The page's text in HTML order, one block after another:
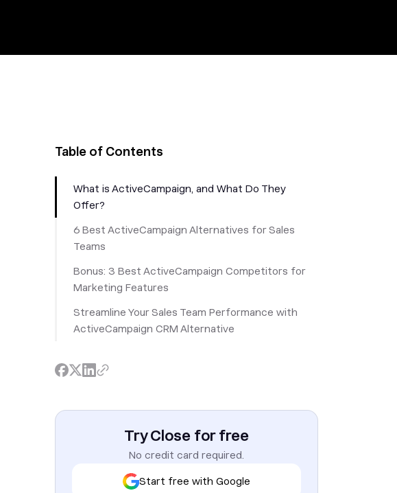
Table of Contents
What is ActiveCampaign, and What Do They
Offer?
6 Best ActiveCampaign Alternatives for Sales
Teams
Bonus: 3 Best ActiveCampaign Competitors for
Marketing Features
Streamline Your Sales Team Performance with
ActiveCampaign CRM Alternative
Try Close for free
No credit card required.
Start free with Google